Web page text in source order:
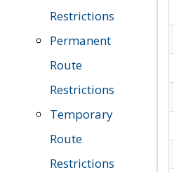
Restrictions
Permanent
Route
Restrictions
Temporary
Route
Restrictions